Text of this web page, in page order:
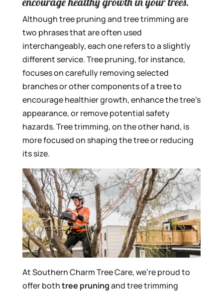
Although tree pruning and tree trimming are
two phrases that are often used
interchangeably, each one refers to a slightly
different service. Tree pruning, for instance,
focuses on carefully removing selected
branches or other components of a tree to
encourage healthier growth, enhance the tree’s
appearance, or remove potential safety
hazards. Tree trimming, on the other hand, is
more focused on shaping the tree or reducing
its size.
At Southern Charm Tree Care, we’re proud to
offer bothtree pruningand tree trimming